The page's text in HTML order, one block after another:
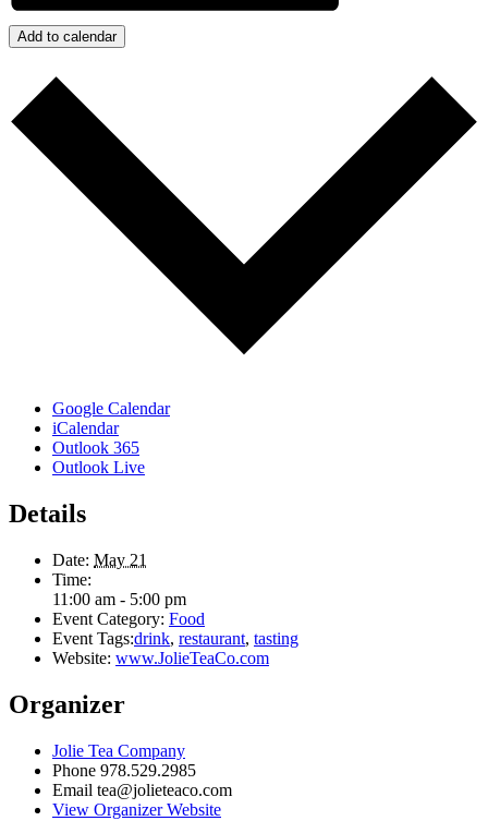
Add to calendar
Google Calendar
iCalendar
Outlook 365
Outlook Live
Details
Date: May 21
Time:
11:00 am - 5:00 pm
Event Category: Food
Event Tags:drink, restaurant, tasting
Website: www.JolieTeaCo.com
Organizer
Jolie Tea Company
Phone 978.529.2985
Email tea@jolieteaco.com
View Organizer Website